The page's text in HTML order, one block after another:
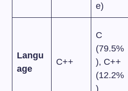
e)
Langu
age
C++
C
(79.5%
), C++
(12.2%
)